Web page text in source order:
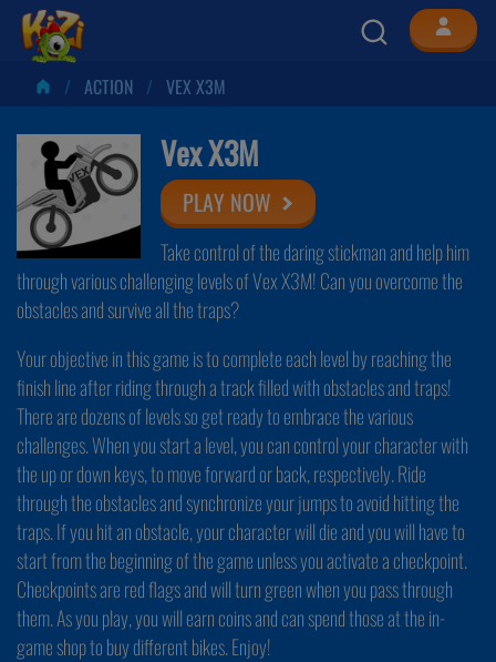
ACTION VEX X3M
Vex X3M
PLAY NOW
Take control of the daring stickman and help him
through various challenging levels of Vex X3M! Can you overcome the
obstacles and survive all the traps?
Your objective in this game is to complete each level by reaching the
finish line after riding through a track filled with obstacles and traps!
There are dozens of levels so get ready to embrace the various
challenges. When you start a level, you can control your character with
the up or down keys, to move forward or back, respectively. Ride
through the obstacles and synchronize your jumps to avoid hitting the
traps. If you hit an obstacle, your character will die and you will have to
start from the beginning of the game unless you activate a checkpoint.
Checkpoints are red flags and will turn green when you pass through
them. As you play, you will earn coins and can spend those at the in-
game shop to buy different bikes. Enjoy!